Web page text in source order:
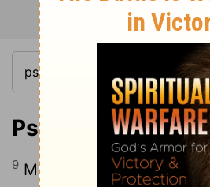
Psalm 132:9
9 May your priests be